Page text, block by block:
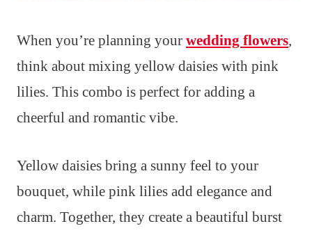
When you’re planning your wedding flowers,
think about mixing yellow daisies with pink
lilies. This combo is perfect for adding a
cheerful and romantic vibe.
Yellow daisies bring a sunny feel to your
bouquet, while pink lilies add elegance and
charm. Together, they create a beautiful burst